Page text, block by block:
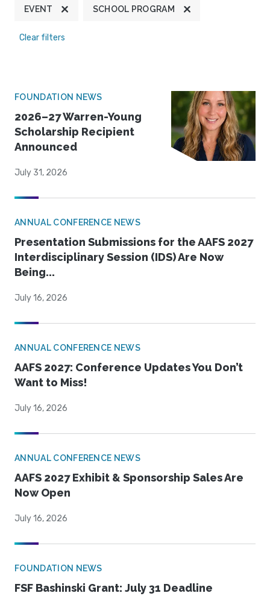
EVENT SCHOOL PROGRAM
Clear filters
FOUNDATION NEWS
2026–27 Warren-Young
Scholarship Recipient
Announced
July 31, 2026
ANNUAL CONFERENCE NEWS
Presentation Submissions for the AAFS 2027
Interdisciplinary Session (IDS) Are Now
Being...
July 16, 2026
ANNUAL CONFERENCE NEWS
AAFS 2027: Conference Updates You Don’t
Want to Miss!
July 16, 2026
ANNUAL CONFERENCE NEWS
AAFS 2027 Exhibit & Sponsorship Sales Are
Now Open
July 16, 2026
FOUNDATION NEWS
FSF Bashinski Grant: July 31 Deadline